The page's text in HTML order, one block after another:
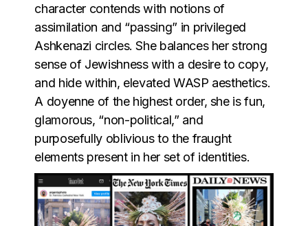
character contends with notions of
assimilation and “passing” in privileged
Ashkenazi circles. She balances her strong
sense of Jewishness with a desire to copy,
and hide within, elevated WASP aesthetics.
A doyenne of the highest order, she is fun,
glamorous, “non-political,” and
purposefully oblivious to the fraught
elements present in her set of identities.